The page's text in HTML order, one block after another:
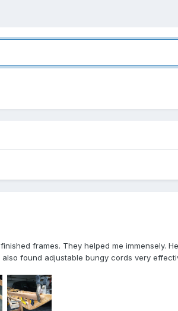
frames. They helped me immensely.
found adjustable bungy cords very